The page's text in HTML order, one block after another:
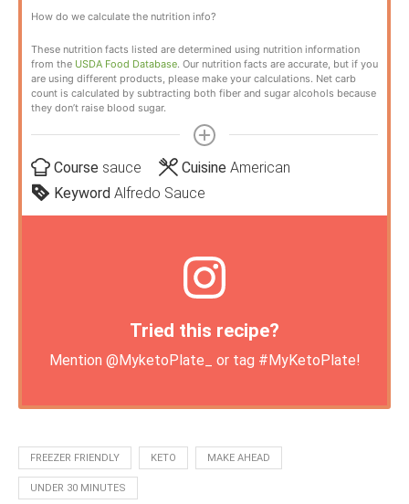
How do we calculate the nutrition info?
These nutrition facts listed are determined using nutrition information
from the USDA Food Database. Our nutrition facts are accurate, but if you
are using different products, please make your calculations. Net carb
count is calculated by subtracting both fiber and sugar alcohols because
they don’t raise blood sugar.
Course sauce Cuisine American
Keyword Alfredo Sauce
Tried this recipe?
Mention @MyketoPlate_ or tag #MyKetoPlate!
FREEZER FRIENDLY KETO MAKE AHEAD
UNDER 30 MINUTES